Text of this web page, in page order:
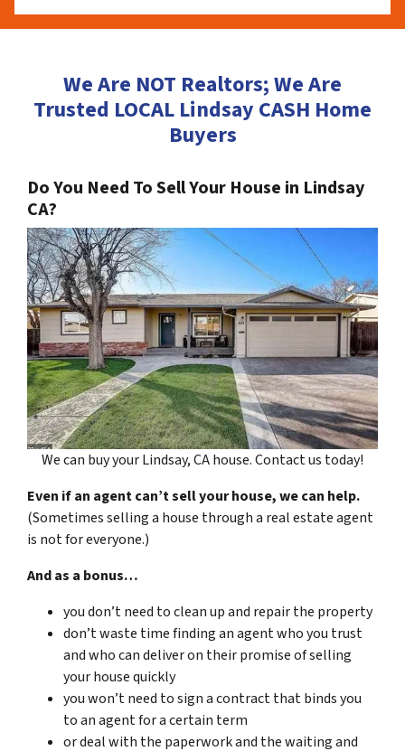
We Are NOT Realtors; We Are
Trusted LOCAL Lindsay CASH Home
Buyers
Do You Need To Sell Your House in Lindsay
CA?
We can buy your Lindsay, CA house. Contact us today!
Even if an agent can’t sell your house, we can help.
(Sometimes selling a house through a real estate agent
is not for everyone.)
And as a bonus…
you don’t need to clean up and repair the property
don’t waste time finding an agent who you trust
and who can deliver on their promise of selling
your house quickly
you won’t need to sign a contract that binds you
to an agent for a certain term
or deal with the paperwork and the waiting and